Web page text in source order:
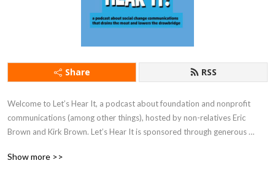
Share RSS
Welcome to Let’s Hear It, a podcast about foundation and nonprofit
communications (among other things), hosted by non-relatives Eric
Brown and Kirk Brown. Let’s Hear It is sponsored through generous
Foundation, the Prebys Foundation, and the Stupski Foundation. On
Show more >>